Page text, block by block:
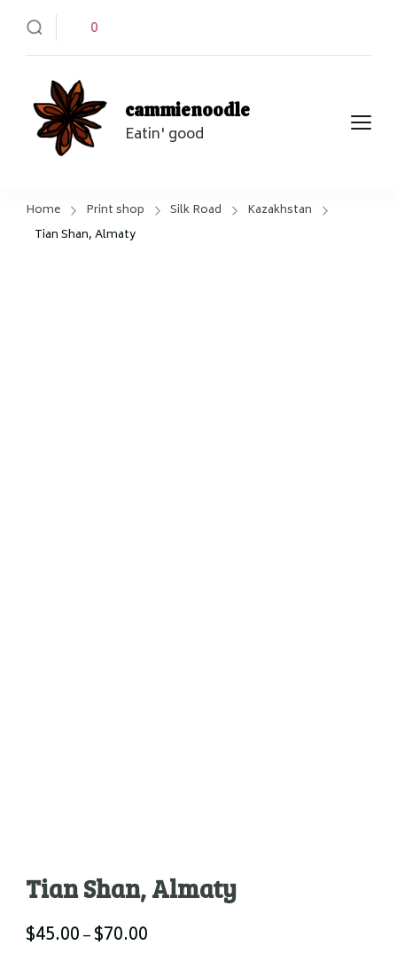
0
cammienoodle
Eatin' good
Home Print shop Silk Road
Kazakhstan
Tian Shan, Almaty
Tian Shan, Almaty
$45.00–$70.00